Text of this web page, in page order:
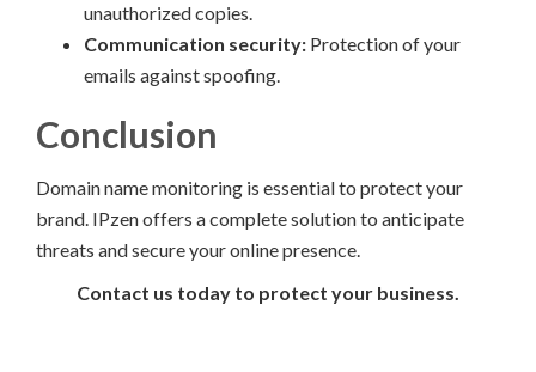
unauthorized copies.
Communication security: Protection of your
emails against spoofing.
Conclusion
Domain name monitoring is essential to protect your
brand. IPzen offers a complete solution to anticipate
threats and secure your online presence.
Contact us today to protect your business.